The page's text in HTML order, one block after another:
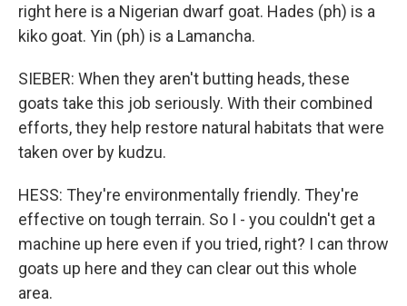
right here is a Nigerian dwarf goat. Hades (ph) is a
kiko goat. Yin (ph) is a Lamancha.
SIEBER: When they aren't butting heads, these
goats take this job seriously. With their combined
efforts, they help restore natural habitats that were
taken over by kudzu.
HESS: They're environmentally friendly. They're
effective on tough terrain. So I - you couldn't get a
machine up here even if you tried, right? I can throw
goats up here and they can clear out this whole
area.